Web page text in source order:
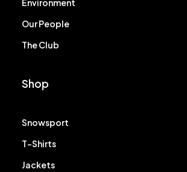
Environment
Our People
The Club
Shop
Snowsport
T-Shirts
Jackets